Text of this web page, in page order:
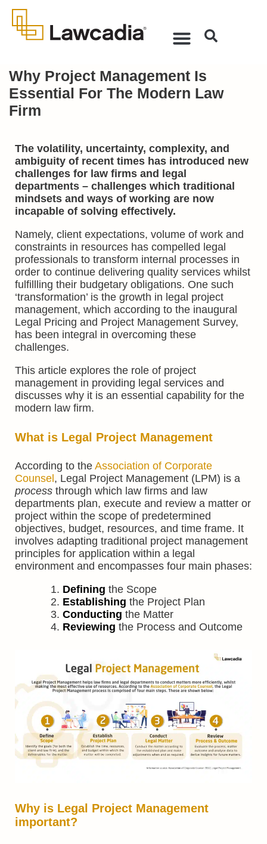
Why Project Management Is
Essential For The Modern Law
Firm
The volatility, uncertainty, complexity, and
ambiguity of recent times has introduced new
challenges for law firms and legal
departments – challenges which traditional
mindsets and ways of working are now
incapable of solving effectively.
Namely, client expectations, volume of work and
constraints in resources has compelled legal
professionals to transform internal processes in
order to continue delivering quality services whilst
fulfillling their budgetary obligations. One such
‘transformation’ is the growth in legal project
management, which according to the inaugural
Legal Pricing and Project Management Survey,
has been integral in overcoming these
challenges.
This article explores the role of project
management in providing legal services and
discusses why it is an essential capability for the
modern law firm.
What is Legal Project Management
According to the Association of Corporate
Counsel , Legal Project Management (LPM) is a
process through which law firms and law
departments plan, execute and review a matter or
project within the scope of predetermined
objectives, budget, resources, and time frame. It
involves adapting traditional project management
principles for application within a legal
environment and encompasses four main phases:
Defining the Scope
Establishing the Project Plan
Conducting the Matter
Reviewing the Process and Outcome
Why is Legal Project Management
important?